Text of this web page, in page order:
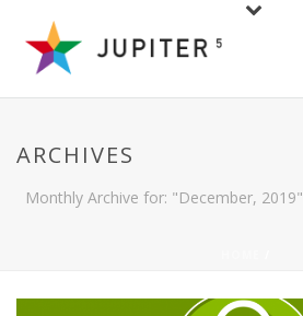
ARCHIVES
Monthly Archive for: "December, 2019"